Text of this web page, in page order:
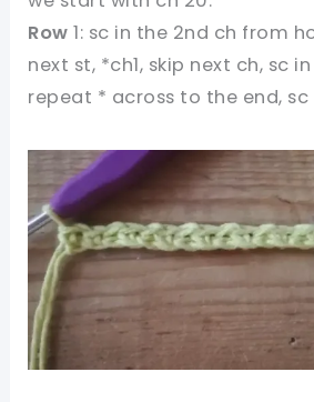
Row 1: sc in the 2nd ch from
next st, *ch1, skip next ch, sc
repeat * across to the end,